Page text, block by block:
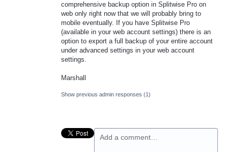
comprehensive backup option in Splitwise Pro on
web only right now that we will probably bring to
mobile eventually. If you have Splitwise Pro
(available in your web account settings) there is an
option to export a full backup of your entire account
under advanced settings in your web account
settings.
Marshall
Show previous admin responses (1)
Add a comment…